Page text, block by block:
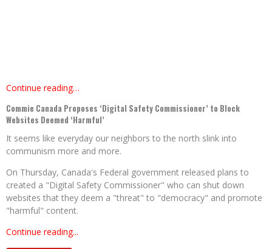
Continue reading…
Commie Canada Proposes ‘Digital Safety Commissioner’ to Block
Websites Deemed ‘Harmful’
It seems like everyday our neighbors to the north slink into
communism more and more.
On Thursday, Canada's Federal government released plans to
created a "Digital Safety Commissioner" who can shut down
websites that they deem a "threat" to "democracy" and promote
"harmful" content.
Continue reading...